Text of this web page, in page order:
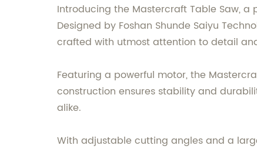
Introducing the Mastercraft Table Saw,
Designed by Foshan Shunde Saiyu
crafted with utmost attention to detail
Featuring a powerful motor, the
construction ensures stability and
alike.
With adjustable cutting angles and a